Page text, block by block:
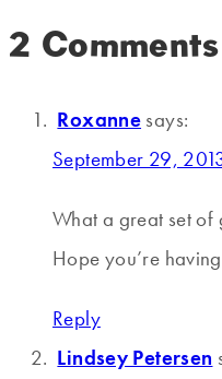
2 Comments
Roxanne says:
September 29,
What a great set of
Hope you’re
Reply
Lindsey Petersen